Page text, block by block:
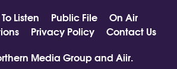
Listen Public File
On Air
Privacy Policy
Contact Us
Media Group and Aiir.